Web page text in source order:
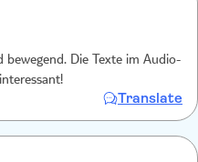
bewegend. Die Texte im Audio-
Translate